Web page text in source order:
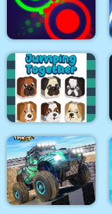
Resize Mahjong
Clash Of Dots
Jumping Together